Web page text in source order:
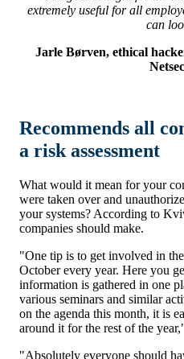
extremely useful for all
can
Jarle Børven, ethical
Recommends all
a risk assessment
What would it mean for your
were taken over and
your systems? According to
companies should make.
"One tip is to get involved in
October every year. Here you
information is gathered in one
various seminars and similar
on the agenda this month, it is
around it for the rest of the
"Absolutely everyone should